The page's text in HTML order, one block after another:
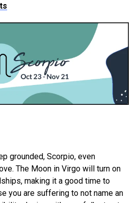
grounded, Scorpio, even
The Moon in Virgo will turn on
making it a good time to
you are suffering to not name an